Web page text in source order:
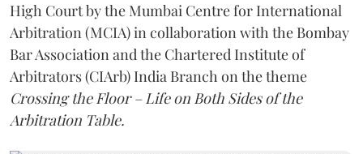
High Court by the Mumbai Centre for International
Arbitration (MCIA) in collaboration with the Bombay
Bar Association and the Chartered Institute of
Arbitrators (CIArb) India Branch on the theme
Crossing the Floor – Life on Both Sides of the
Arbitration Table.